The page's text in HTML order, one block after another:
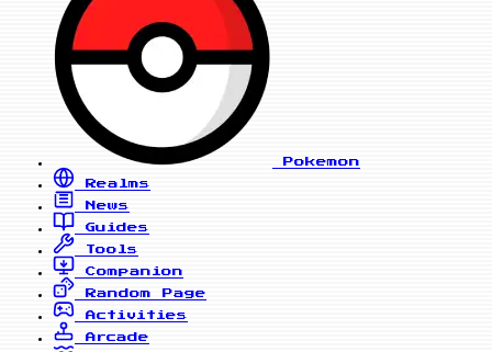
Pokemon
Realms
News
Guides
Tools
Companion
Random Page
Activities
Arcade